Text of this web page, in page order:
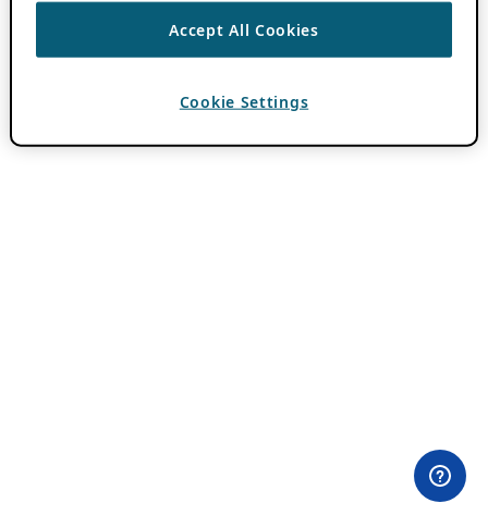
Accept All Cookies
Cookie Settings